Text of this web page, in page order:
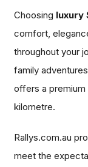
Choosing luxury
comfort,
throughout your
family
offers a
kilometre.
Rallys.com.au
meet the